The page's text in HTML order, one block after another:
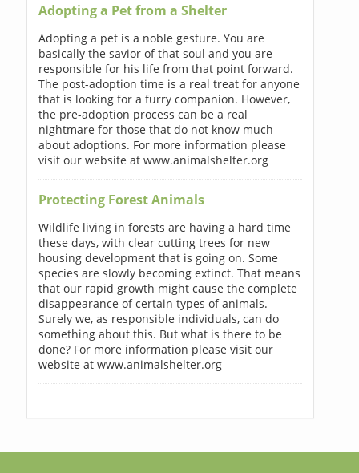
Adopting a Pet from a Shelter
Adopting a pet is a noble gesture. You are
basically the savior of that soul and you are
responsible for his life from that point forward.
The post-adoption time is a real treat for anyone
that is looking for a furry companion. However,
the pre-adoption process can be a real
nightmare for those that do not know much
about adoptions. For more information please
visit our website at www.animalshelter.org
Protecting Forest Animals
Wildlife living in forests are having a hard time
these days, with clear cutting trees for new
housing development that is going on. Some
species are slowly becoming extinct. That means
that our rapid growth might cause the complete
disappearance of certain types of animals.
Surely we, as responsible individuals, can do
something about this. But what is there to be
done? For more information please visit our
website at www.animalshelter.org